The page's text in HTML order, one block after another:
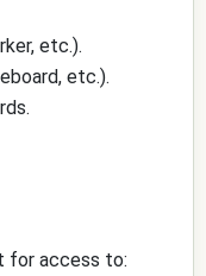
etc.).
etc.).
for access to: